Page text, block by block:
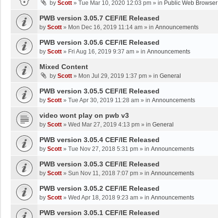
by Scott » Tue Mar 10, 2020 12:03 pm » in Public Web
PWB version 3.05.7 CEF/IE Released
by Scott » Mon Dec 16, 2019 11:14 am » in Announcements
PWB version 3.05.6 CEF/IE Released
by Scott » Fri Aug 16, 2019 9:37 am » in Announcements
Mixed Content
by Scott » Mon Jul 29, 2019 1:37 pm » in General
PWB version 3.05.5 CEF/IE Released
by Scott » Tue Apr 30, 2019 11:28 am » in Announcements
video wont play on pwb v3
by Scott » Wed Mar 27, 2019 4:13 pm » in General
PWB version 3.05.4 CEF/IE Released
by Scott » Tue Nov 27, 2018 5:31 pm » in Announcements
PWB version 3.05.3 CEF/IE Released
by Scott » Sun Nov 11, 2018 7:07 pm » in Announcements
PWB version 3.05.2 CEF/IE Released
by Scott » Wed Apr 18, 2018 9:23 am » in Announcements
PWB version 3.05.1 CEF/IE Released